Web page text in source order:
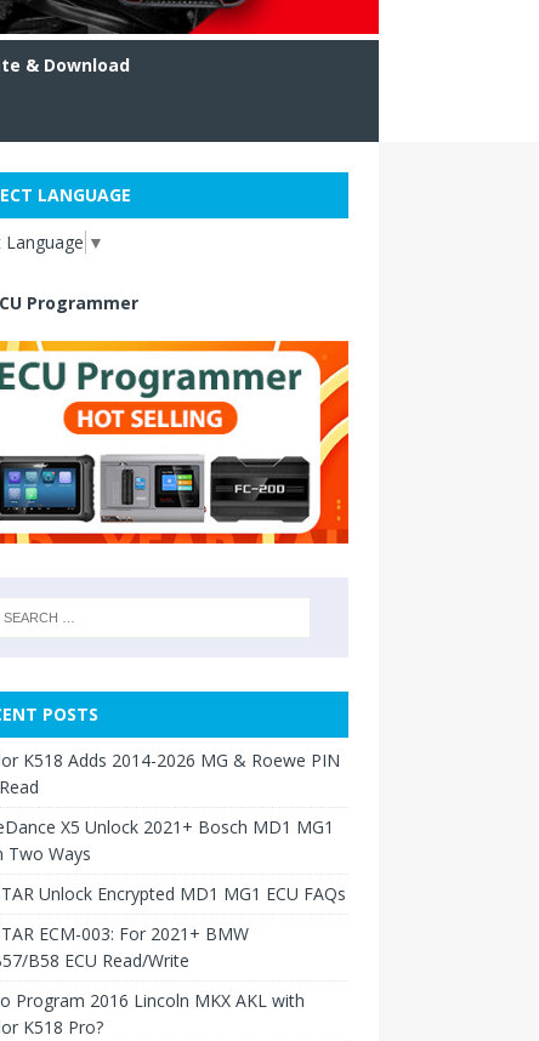
& Download
LANGUAGE
Language ▼
Programmer
POSTS
K518 Adds 2014-2026 MG & Roewe PIN
X5 Unlock 2021+ Bosch MD1 MG1
Two Ways
Unlock Encrypted MD1 MG1 ECU FAQs
ECM-003: For 2021+ BMW
B58 ECU Read/Write
Program 2016 Lincoln MKX AKL with
K518 Pro?